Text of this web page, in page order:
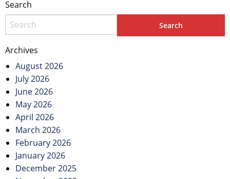
Search
Archives
August 2026
July 2026
June 2026
May 2026
April 2026
March 2026
February 2026
January 2026
December 2025